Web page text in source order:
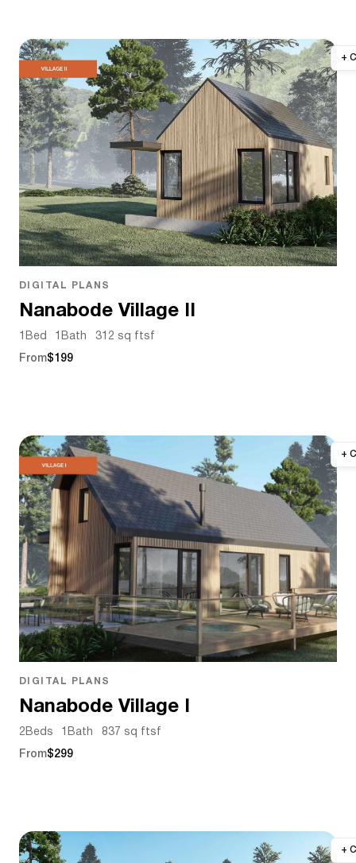
DIGITAL PLANS
Nanabode Village II
1 Bed 1 Bath 312 sq ftsf
From$199
DIGITAL PLANS
Nanabode Village I
2 Beds Bath 837 sq ftsf
From$299